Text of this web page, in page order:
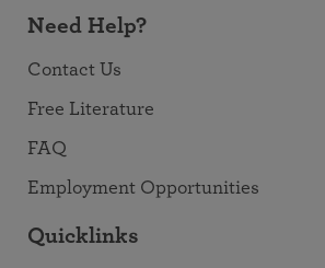
Need Help?
Contact Us
Free Literature
FAQ
Employment Opportunities
Quicklinks